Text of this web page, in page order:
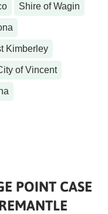
Shire of Wagin
Kimberley
of Vincent
POINT CASE